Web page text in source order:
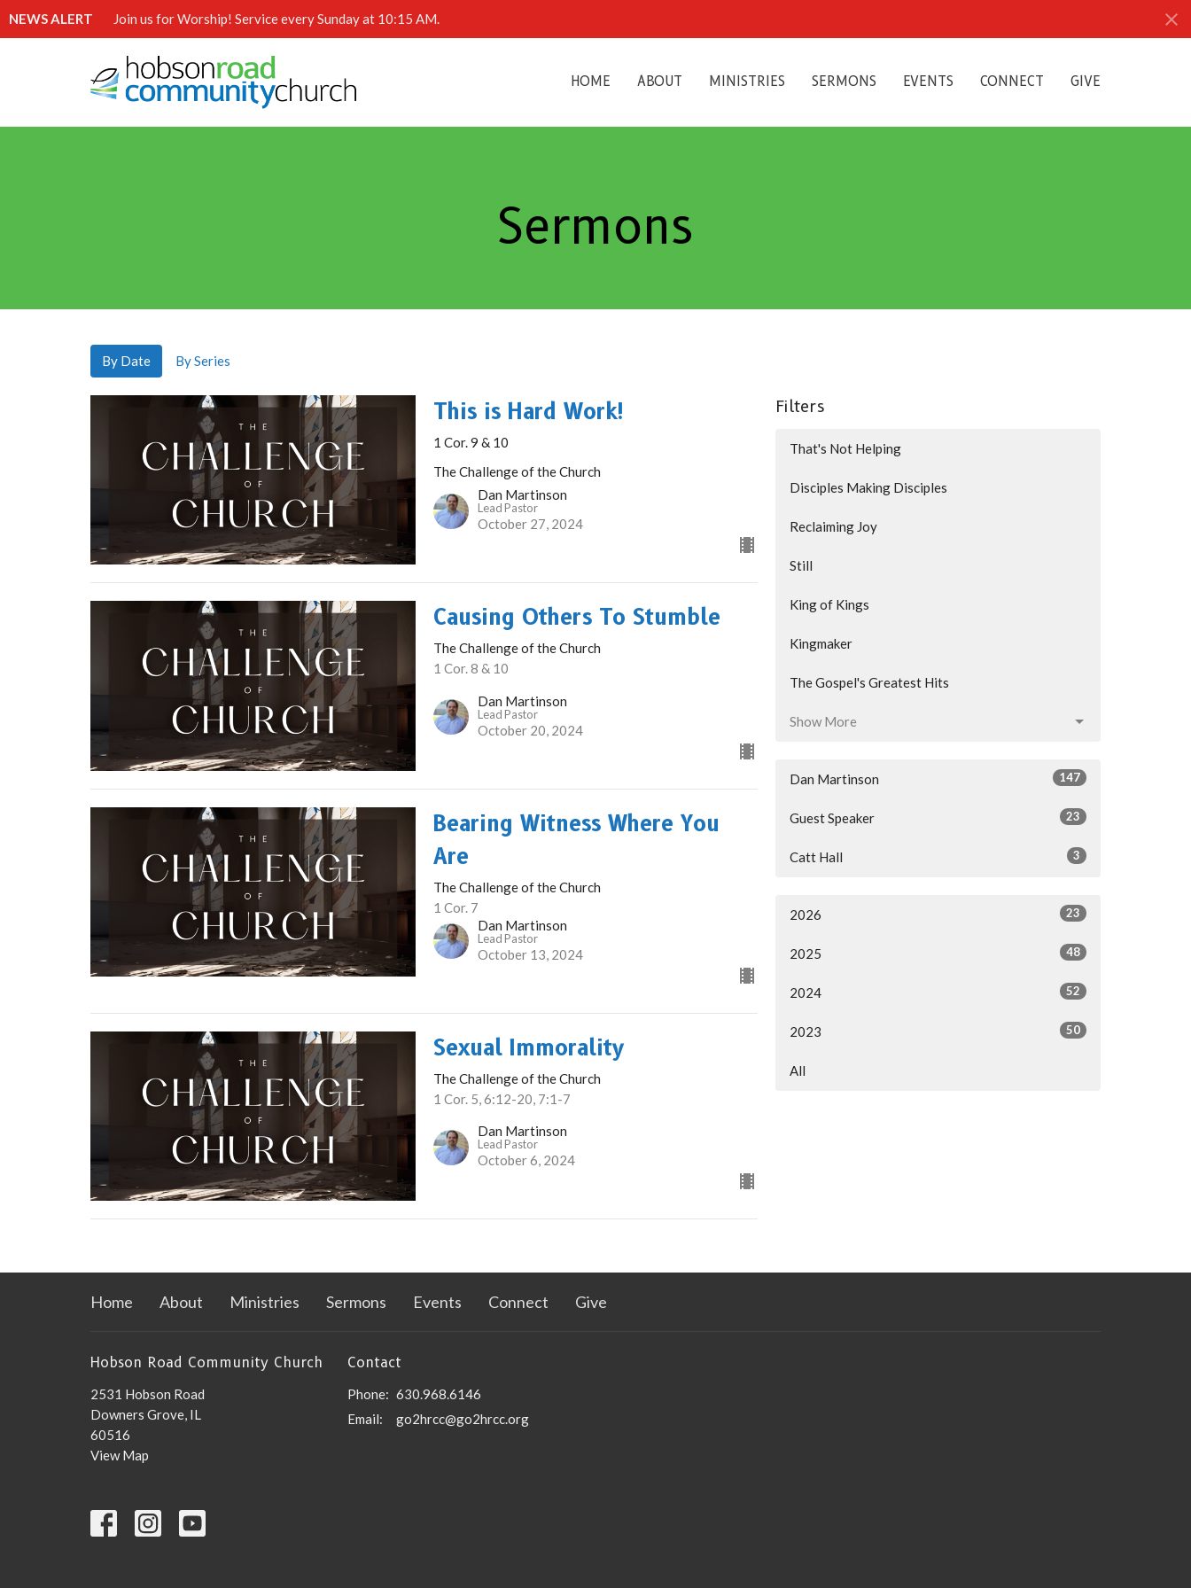
NEWS ALERT Join us for Worship! Service every Sunday at 10:15 AM.
HOME ABOUT MINISTRIES SERMONS EVENTS CONNECT GIVE
Sermons
By Date By Series
This is Hard Work!
1 Cor. 9 & 10
The Challenge of the Church
Dan Martinson
Lead Pastor
October 27, 2024
Causing Others To Stumble
The Challenge of the Church
1 Cor. 8 & 10
Dan Martinson
Lead Pastor
October 20, 2024
Bearing Witness Where You
Are
The Challenge of the Church
1 Cor. 7
Dan Martinson
Lead Pastor
October 13, 2024
Sexual Immorality
The Challenge of the Church
1 Cor. 5, 6:12-20, 7:1-7
Dan Martinson
Lead Pastor
October 6, 2024
Filters
That's Not Helping
Disciples Making Disciples
Reclaiming Joy
Still
King of Kings
Kingmaker
The Gospel's Greatest Hits
Show More
Dan Martinson 147
Guest Speaker 23
Catt Hall 3
2026 23
2025 48
2024 52
2023 50
All
Home About Ministries Sermons Events Connect Give
Hobson Road Community Church
2531 Hobson Road
Downers Grove, IL
60516
View Map
Contact
Phone: 630.968.6146
Email: go2hrcc@go2hrcc.org